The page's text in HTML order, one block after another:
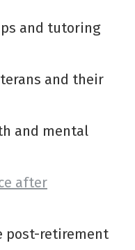
and tutoring
and their
and mental
after
post-retirement